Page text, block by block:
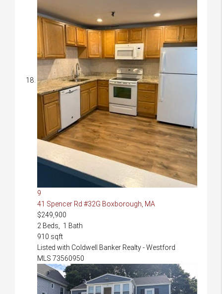
9
41 Spencer Rd #32G Boxborough, MA
$249,900
2 Beds, 1 Bath
910 sqft
Listed with Coldwell Banker Realty - Westford
MLS 73560950